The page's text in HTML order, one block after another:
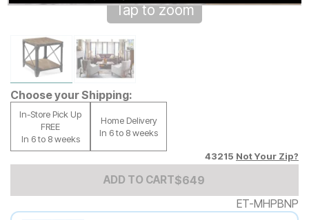
Tap to zoom
Choose your Shipping:
In-Store Pick Up
FREE
In 6 to 8 weeks
Home Delivery
In 6 to 8 weeks
43215 Not Your Zip?
ADD TO CARTAdd to Cart Price
$649
$649
ET-MHPBNP